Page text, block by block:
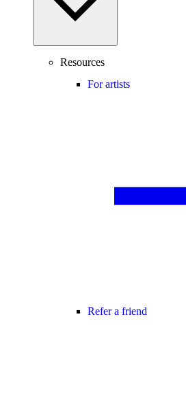
Resources
For artists
Refer a friend